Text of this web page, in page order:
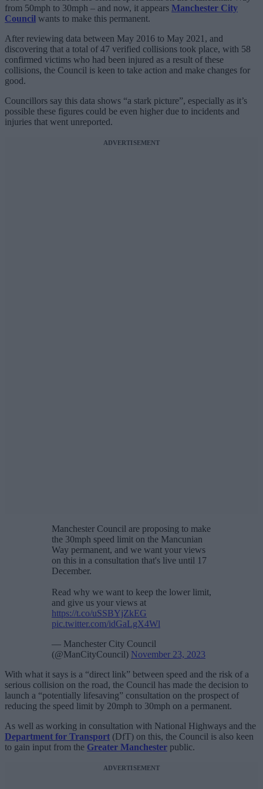
from 50mph to 30mph – and now, it appears Manchester City
Council wants to make this permanent.
After reviewing data between May 2016 to May 2021, and
discovering that a total of 47 verified collisions took place, with 58
confirmed victims who had been injured as a result of these
collisions, the Council is keen to take action and make changes for
good.
Councillors say this data shows “a stark picture”, especially as it’s
possible these figures could be even higher due to incidents and
injuries that went unreported.
ADVERTISEMENT
Manchester Council are proposing to make
the 30mph speed limit on the Mancunian
Way permanent, and we want your views
on this in a consultation that's live until 17
December.
Read why we want to keep the lower limit,
and give us your views at
https://t.co/uSSBYjZkEG
pic.twitter.com/idGaLgX4Wl
— Manchester City Council
(@ManCityCouncil) November 23, 2023
With what it says is a “direct link” between speed and the risk of a
serious collision on the road, the Council has made the decision to
launch a “potentially lifesaving” consultation on the prospect of
reducing the speed limit by 20mph to 30mph on a permanent.
As well as working in consultation with National Highways and the
Department for Transport (DfT) on this, the Council is also keen
to gain input from the Greater Manchester public.
ADVERTISEMENT